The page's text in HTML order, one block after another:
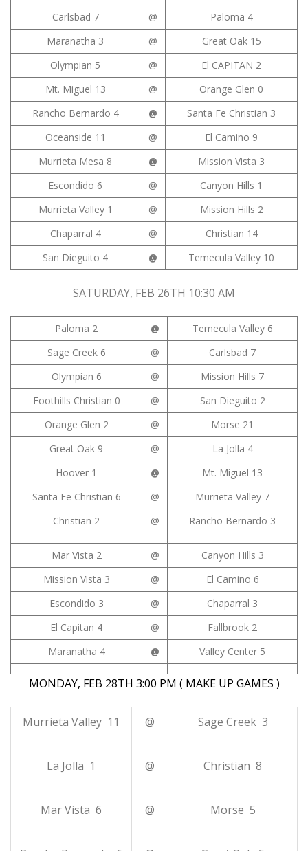
Carlsbad 7
@
Paloma 4
Maranatha 3
@
Great Oak 15
Olympian 5
@
El CAPITAN 2
Mt. Miguel 13
@
Orange Glen 0
Rancho Bernardo 4
@
Santa Fe Christian 3
Oceanside 11
@
El Camino 9
Murrieta Mesa 8
@
Mission Vista 3
Escondido 6
@
Canyon Hills 1
Murrieta Valley 1
@
Mission Hills 2
Chaparral 4
@
Christian 14
San Dieguito 4
@ Temecula Valley 10
SATURDAY, FEB 26TH 10:30 AM
Paloma 2 @
Temecula Valley 6
Sage Creek 6
@
Carlsbad 7
Olympian 6
@
Mission Hills 7
Foothills Christian 0
@
San Dieguito 2
Orange Glen 2
@
Morse 21
Great Oak 9
@
La Jolla 4
Hoover 1
@
Mt. Miguel 13
Santa Fe Christian 6
@
Murrieta Valley 7
Christian 2
@ Rancho Bernardo 3
Mar Vista 2 @
Canyon Hills 3
Mission Vista 3
@
El Camino 6
Escondido 3
@
Chaparral 3
El Capitan 4
@
Fallbrook 2
Maranatha 4
@ Valley Center 5
MONDAY, FEB 28TH 3:00 PM ( MAKE UP GAMES )
Murrieta Valley 11 @ Sage Creek 3
La Jolla 1 @ Christian 8
Mar Vista 6 @ Morse 5